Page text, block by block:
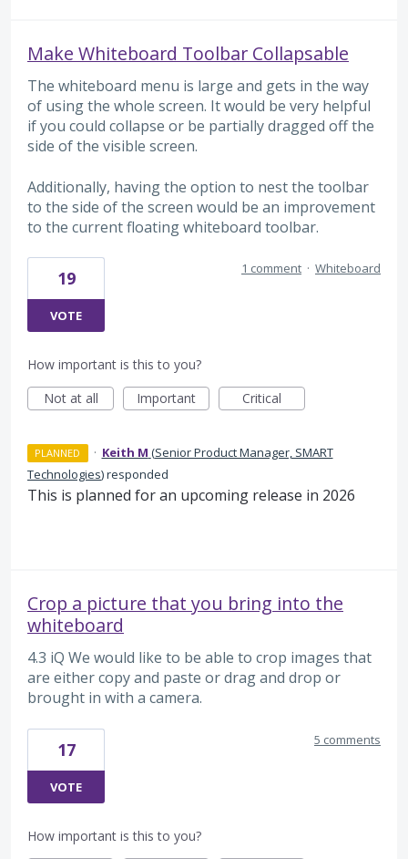
Make Whiteboard Toolbar Collapsable
The whiteboard menu is large and gets in the way
of using the whole screen. It would be very helpful
if you could collapse or be partially dragged off the
side of the visible screen.
Additionally, having the option to nest the toolbar
to the side of the screen would be an improvement
to the current floating whiteboard toolbar.
19
VOTE
1 comment · Whiteboard
How important is this to you?
Not at all
Important Critical
PLANNED · Keith M (Senior Product Manager, SMART
Technologies)responded
This is planned for an upcoming release in 2026
Crop a picture that you bring into the
whiteboard
4.3 iQ We would like to be able to crop images that
are either copy and paste or drag and drop or
brought in with a camera.
17
VOTE
5 comments
How important is this to you?